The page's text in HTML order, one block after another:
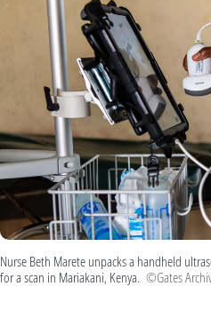
Nurse Beth Marete unpacks a handheld
for a scan in Mariakani, Kenya. ©Gates